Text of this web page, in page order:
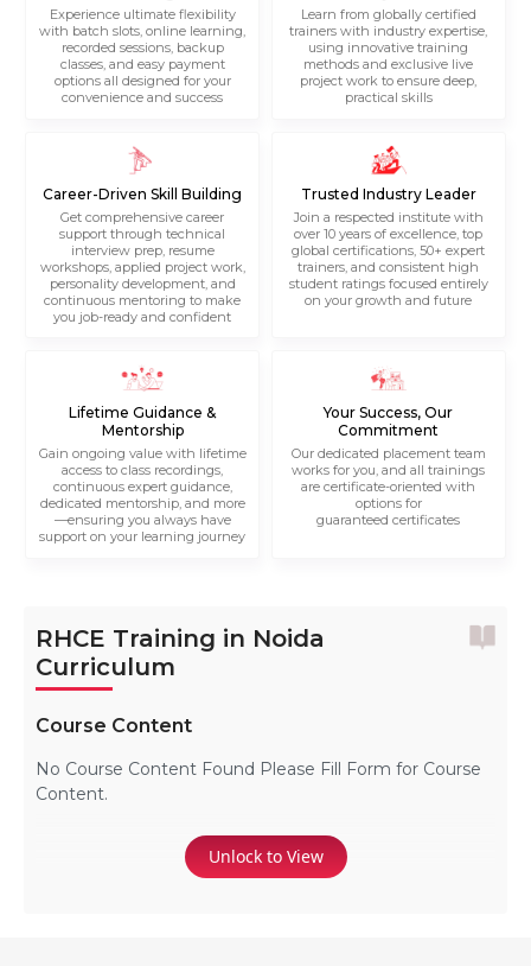
Experience ultimate flexibility
with batch slots, online learning,
recorded sessions, backup
classes, and easy payment
options all designed for your
convenience and success
Learn from globally certified
trainers with industry expertise,
using innovative training
methods and exclusive live
project work to ensure deep,
practical skills
Career-Driven Skill Building
Get comprehensive career
support through technical
interview prep, resume
workshops, applied project work,
personality development, and
continuous mentoring to make
you job-ready and confident
Trusted Industry Leader
Join a respected institute with
over 10 years of excellence, top
global certifications, 50+ expert
trainers, and consistent high
student ratings focused entirely
on your growth and future
Lifetime Guidance &
Mentorship
Gain ongoing value with lifetime
access to class recordings,
continuous expert guidance,
dedicated mentorship, and more
—ensuring you always have
support on your learning journey
Your Success, Our
Commitment
Our dedicated placement team
works for you, and all trainings
are certificate-oriented with
options for
guaranteed certificates
RHCE Training in Noida
Curriculum
Course Content
No Course Content Found Please Fill Form for Course
Content.
Unlock to View